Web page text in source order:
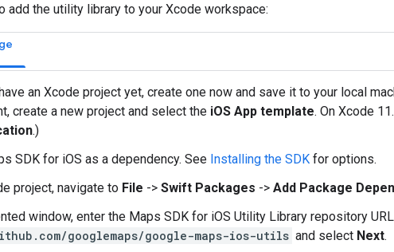
add the utility library to your Xcode workspace:
an Xcode project yet, create one now and save it to your local
create a new project and select the iOS App template. On Xcode
.)
SDK for iOS as a dependency. See Installing the SDK for options.
project, navigate to File -> Swift Packages -> Add Package
window, enter the Maps SDK for iOS Utility Library repository URL
googlemaps/google-maps-ios-utils and select Next.